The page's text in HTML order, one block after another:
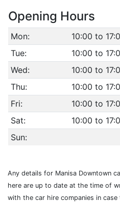
Opening Hours
Mon:
10:00 to
Tue:
10:00 to
Wed:
10:00 to
Thu:
10:00 to
Fri:
10:00 to
Sat:
10:00 to
Sun:
Any details for Manisa Downtown
here are up to date at the time of
with the car hire companies in